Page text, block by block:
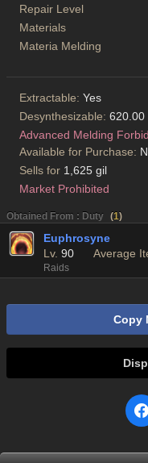
Repair Level
Materials
Materia Melding
Extractable: Yes
Desynthesizable: 620.00
Advanced Melding
Available for Purchase:
Sells for 1,625 gil
Market Prohibited
Obtained From : Duty (1)
Euphrosyne
Lv. 90 Average
Raids
Copy